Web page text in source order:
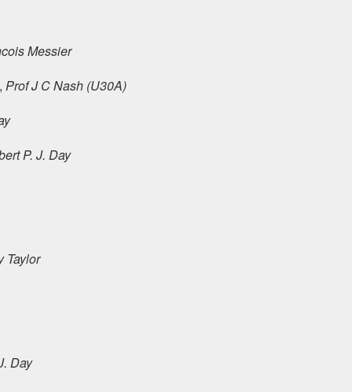
Messier
, Prof J C Nash (U30A)
P. J. Day
Taylor
Day